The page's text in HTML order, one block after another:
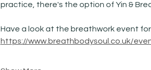
practice, there's the option of Yin &
Have a look at the breathwork event
https://www.breathbodysoul.co.uk/